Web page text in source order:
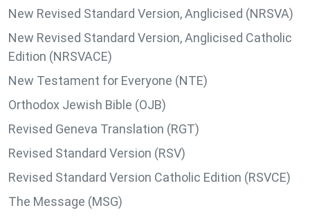
New Revised Standard Version, Anglicised (NRSVA)
New Revised Standard Version, Anglicised Catholic
Edition (NRSVACE)
New Testament for Everyone (NTE)
Orthodox Jewish Bible (OJB)
Revised Geneva Translation (RGT)
Revised Standard Version (RSV)
Revised Standard Version Catholic Edition (RSVCE)
The Message (MSG)